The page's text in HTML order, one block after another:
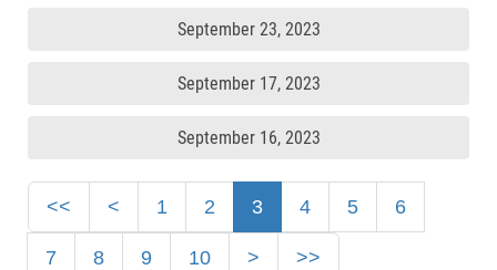
September 23, 2023
September 17, 2023
September 16, 2023
<< < 1 2 3 4 5 6
7 8 9 10 > >>